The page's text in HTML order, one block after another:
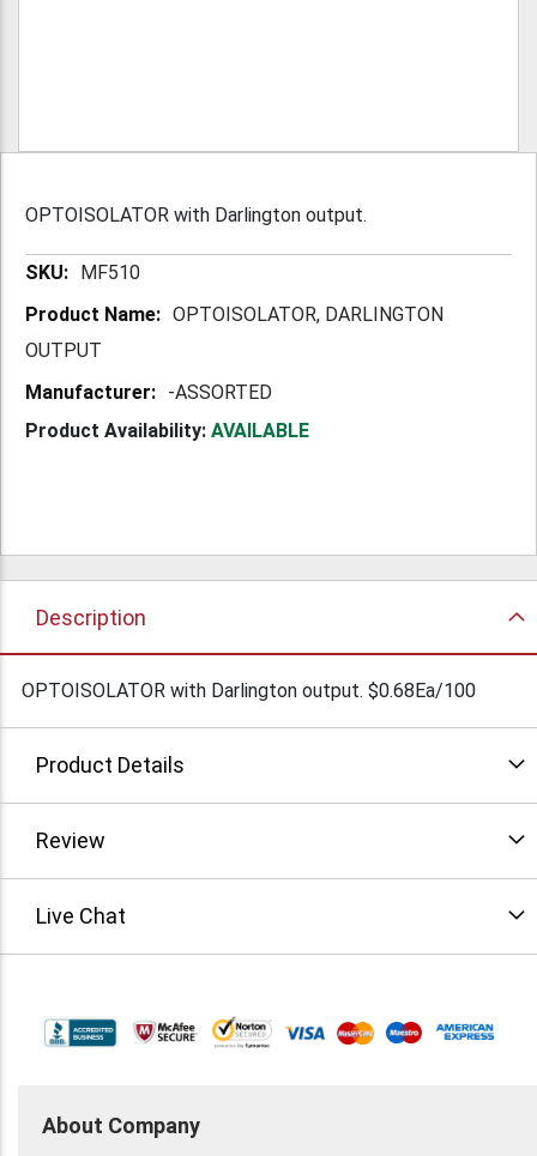
OPTOISOLATOR with Darlington output.
More MF510
OPTOISOLATOR, DARLINGTON
OUTPUT
-ASSORTED
Product Availability: AVAILABLE
Description
OPTOISOLATOR with Darlington output. $0.68Ea/100
Product Details
Review
Live Chat
About Company